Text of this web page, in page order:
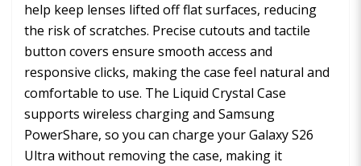
help keep lenses lifted off flat surfaces, reducing
the risk of scratches. Precise cutouts and tactile
button covers ensure smooth access and
responsive clicks, making the case feel natural and
comfortable to use. The Liquid Crystal Case
supports wireless charging and Samsung
PowerShare, so you can charge your Galaxy S26
Ultra without removing the case, making it